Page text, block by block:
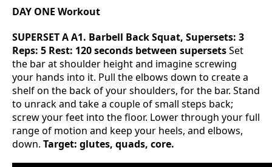
DAY ONE Workout
SUPERSET AA1. Barbell Back Squat, Supersets: 3
Reps: 5 Rest: 120 seconds between supersetsSet
the bar at shoulder height and imagine screwing
your hands into it. Pull the elbows down to create a
shelf on the back of your shoulders, for the bar. Stand
to unrack and take a couple of small steps back;
screw your feet into the floor. Lower through your full
range of motion and keep your heels, and elbows,
down. Target: glutes, quads, core.